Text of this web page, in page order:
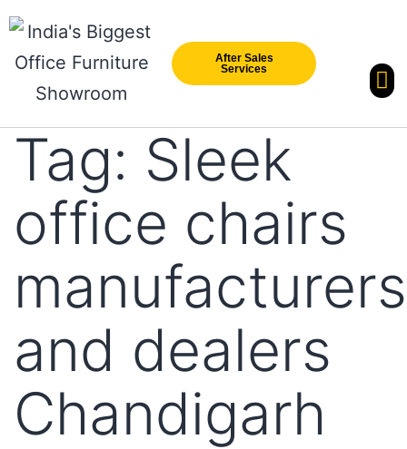
After Sales
Services
Tag: Sleek
office chairs
manufacturers
and dealers
Chandigarh